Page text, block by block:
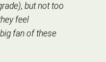
but not too
feel
fan of these